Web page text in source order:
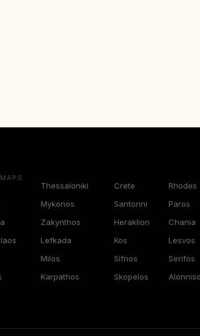
Thessaloniki Crete Rhodes
Mykonos Santorini Paros
Zakynthos Heraklion Chania
Lefkada Kos Lesvos
Milos Sifnos Serifos
Karpathos Skopelos